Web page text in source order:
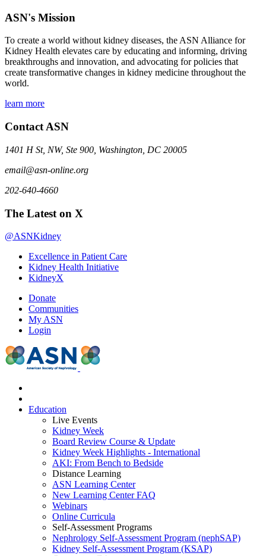
ASN's Mission
To create a world without kidney diseases, the ASN Alliance for
Kidney Health elevates care by educating and informing, driving
breakthroughs and innovation, and advocating for policies that
create transformative changes in kidney medicine throughout the
world.
learn more
Contact ASN
1401 H St, NW, Ste 900, Washington, DC 20005
email@asn-online.org
202-640-4660
The Latest on X
@ASNKidney
Excellence in Patient Care
Kidney Health Initiative
KidneyX
Donate
Communities
My ASN
Login
Education
Live Events
Kidney Week
Board Review Course & Update
Kidney Week Highlights - International
AKI: From Bench to Bedside
Distance Learning
ASN Learning Center
New Learning Center FAQ
Webinars
Online Curricula
Self-Assessment Programs
Nephrology Self-Assessment Program (nephSAP)
Kidney Self-Assessment Program (KSAP)